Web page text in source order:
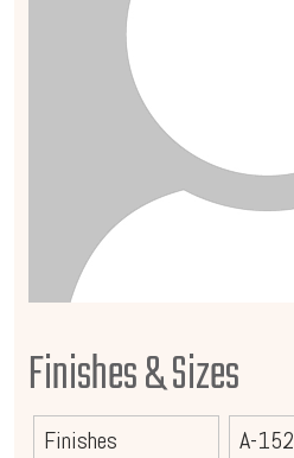
Finishes & Sizes
Finishes
A-152